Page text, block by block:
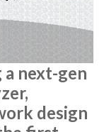
next-gen
design